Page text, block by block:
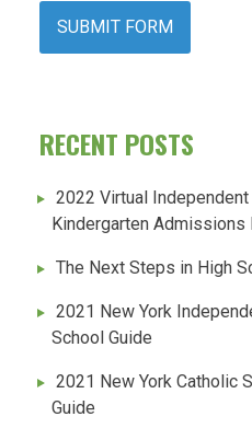
SUBMIT FORM
RECENT POSTS
2022 Virtual
Kindergarten
The Next Steps in High
2021 New York
School Guide
2021 New York Catholic
Guide